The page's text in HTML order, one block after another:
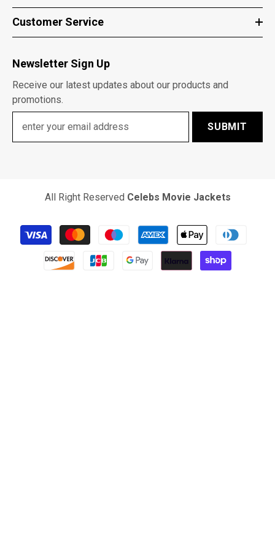
Customer Service
Newsletter Sign Up
Receive our latest updates about our products and
promotions.
SUBMIT
All Right Reserved Celebs Movie Jackets
Payment
methods